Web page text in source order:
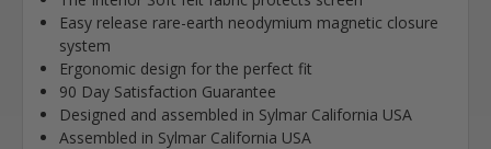
Easy release rare-earth neodymium magnetic closure
system
Ergonomic design for the perfect fit
90 Day Satisfaction Guarantee
Designed and assembled in Sylmar California USA
Assembled in Sylmar California USA